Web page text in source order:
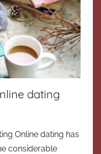
dating
Online dating has
considerable